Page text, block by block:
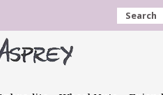
Search